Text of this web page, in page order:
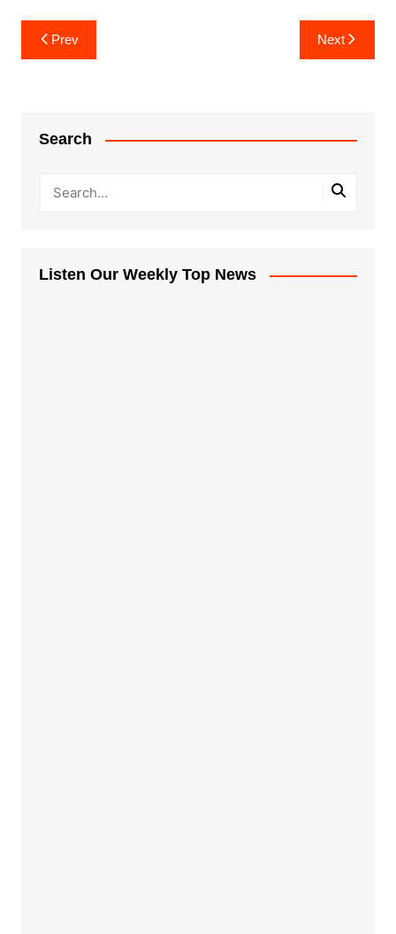
Post
navigation
Prev Next
Search
Listen Our Weekly Top News